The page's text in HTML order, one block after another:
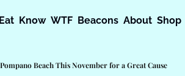
Eat Know WTF Beacons About Shop
Beach This November for a Great Cause